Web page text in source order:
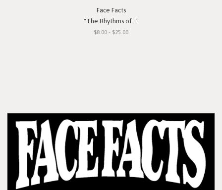
Face Facts
"The Rhythms of..."
$8.00 - $25.00